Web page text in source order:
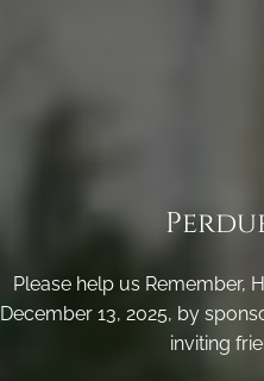
Please help us Remember,
December 13, 2025, by
inviting